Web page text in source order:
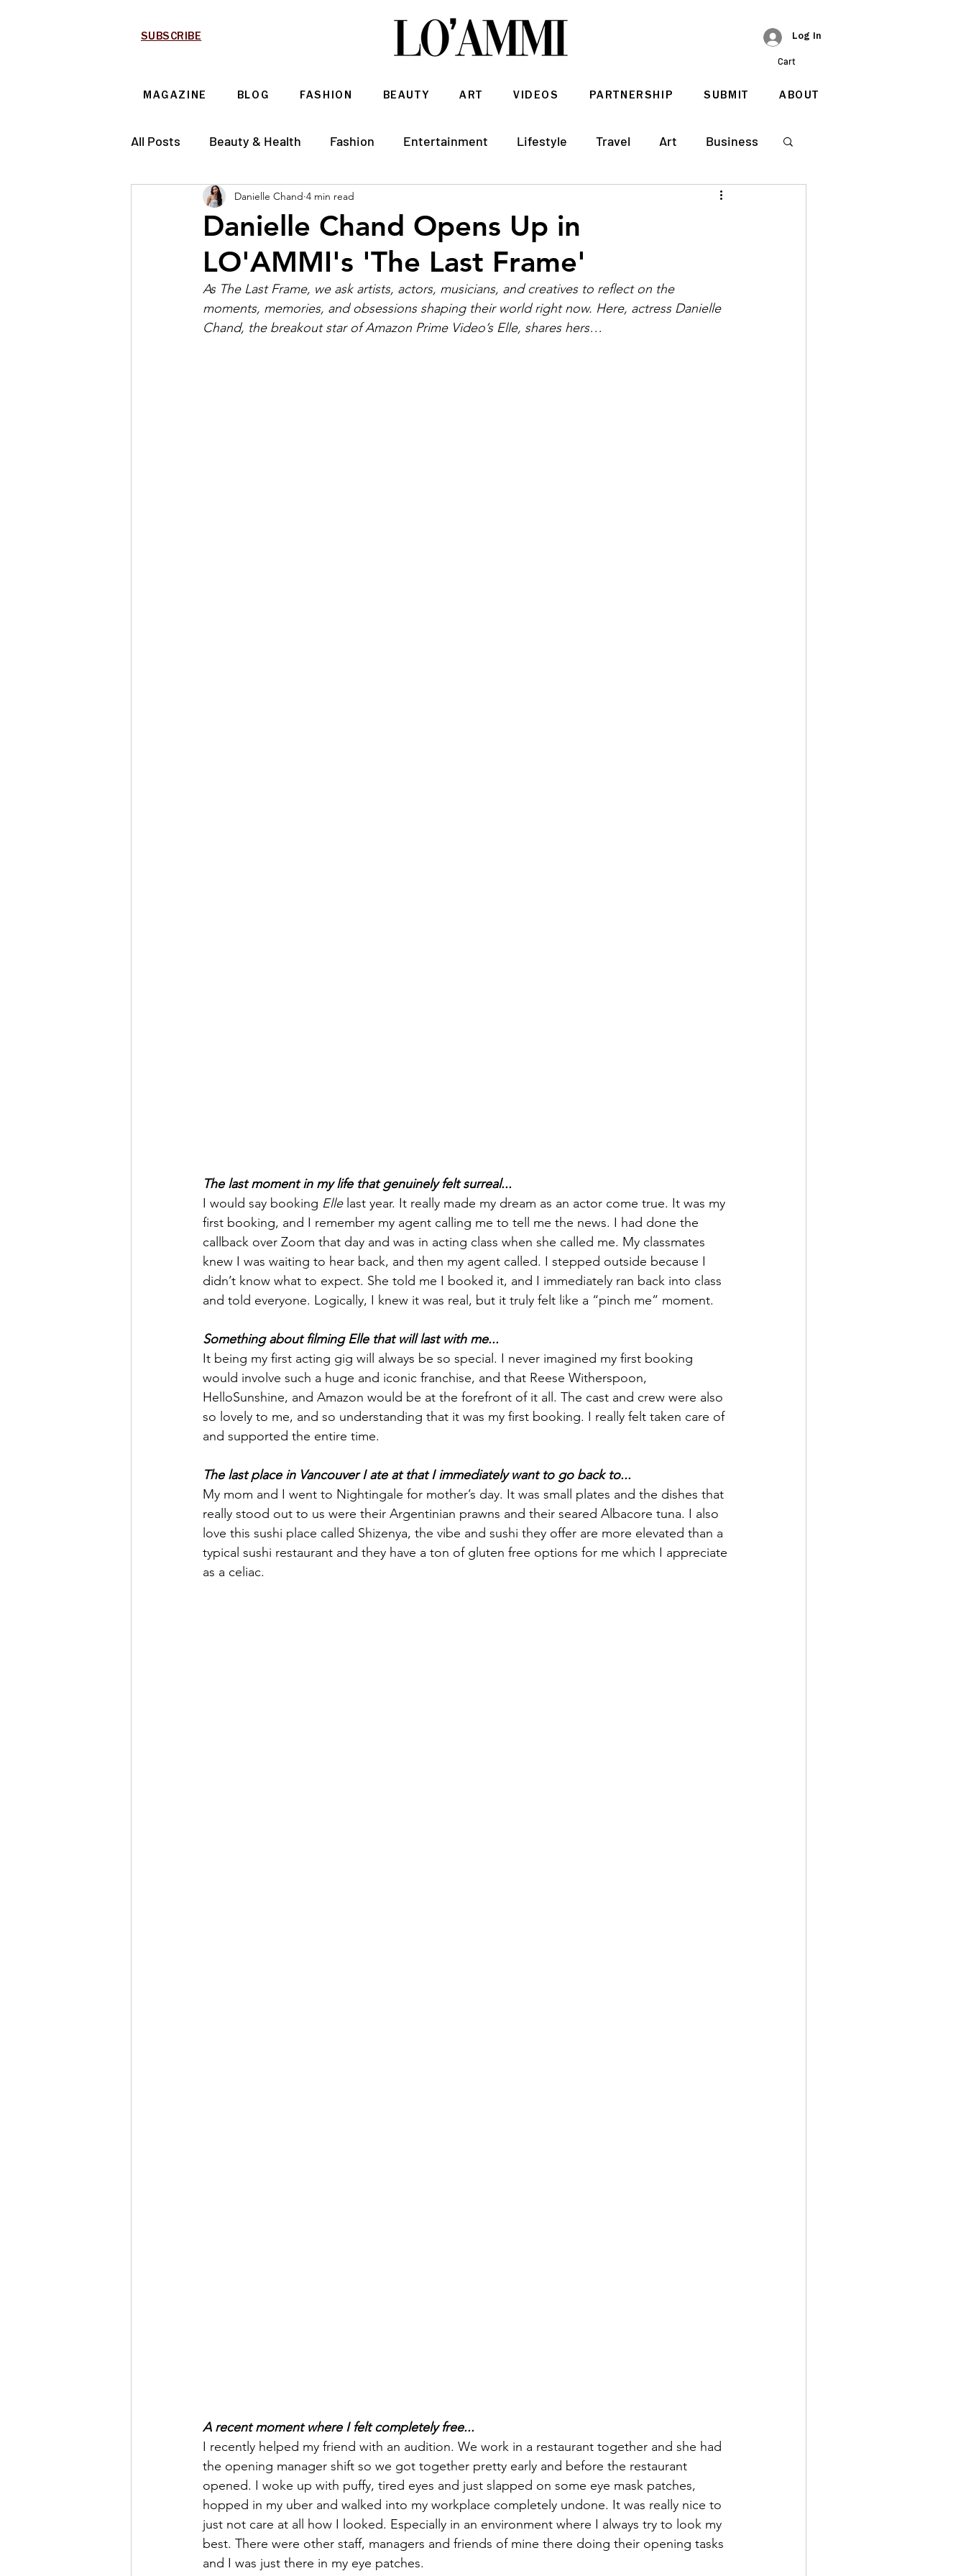
SUBSCRIBE Log In
Cart
MAGAZINE BLOG FASHION BEAUTY ART VIDEOS PARTNERSHIP SUBMIT ABOUT
All Posts Beauty & Health Fashion Entertainment Lifestyle Travel Art Business
Technology & Automotive Architecture & Interior Design
Danielle Chand Opens Up in
LO'AMMI's 'The Last Frame'
Danielle Chand 4 min read
As The Last Frame, we ask artists, actors, musicians, and creatives to reflect on the
moments, memories, and obsessions shaping their world right now. Here, actress Danielle
Chand, the breakout star of Amazon Prime Video’s Elle, shares hers…
The last moment in my life that genuinely felt surreal...
I would say booking Elle last year. It really made my dream as an actor come true. It was my
first booking, and I remember my agent calling me to tell me the news. I had done the
callback over Zoom that day and was in acting class when she called me. My classmates
knew I was waiting to hear back, and then my agent called. I stepped outside because I
didn’t know what to expect. She told me I booked it, and I immediately ran back into class
and told everyone. Logically, I knew it was real, but it truly felt like a “pinch me” moment.
Something about filming Elle that will last with me...
It being my first acting gig will always be so special. I never imagined my first booking
would involve such a huge and iconic franchise, and that Reese Witherspoon,
HelloSunshine, and Amazon would be at the forefront of it all. The cast and crew were also
so lovely to me, and so understanding that it was my first booking. I really felt taken care of
and supported the entire time.
The last place in Vancouver I ate at that I immediately want to go back to...
My mom and I went to Nightingale for mother’s day. It was small plates and the dishes that
really stood out to us were their Argentinian prawns and their seared Albacore tuna. I also
love this sushi place called Shizenya, the vibe and sushi they offer are more elevated than a
typical sushi restaurant and they have a ton of gluten free options for me which I appreciate
as a celiac.
A recent moment where I felt completely free...
I recently helped my friend with an audition. We work in a restaurant together and she had
the opening manager shift so we got together pretty early and before the restaurant
opened. I woke up with puffy, tired eyes and just slapped on some eye mask patches,
hopped in my uber and walked into my workplace completely undone. It was really nice to
just not care at all how I looked. Especially in an environment where I always try to look my
best. There were other staff, managers and friends of mine there doing their opening tasks
and I was just there in my eye patches.